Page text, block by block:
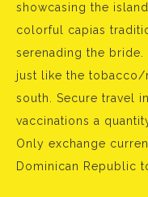
showcasing the
colorful capias
serenading the bride.
just like the
south. Secure travel
vaccinations a
Only exchange
Dominican Republic